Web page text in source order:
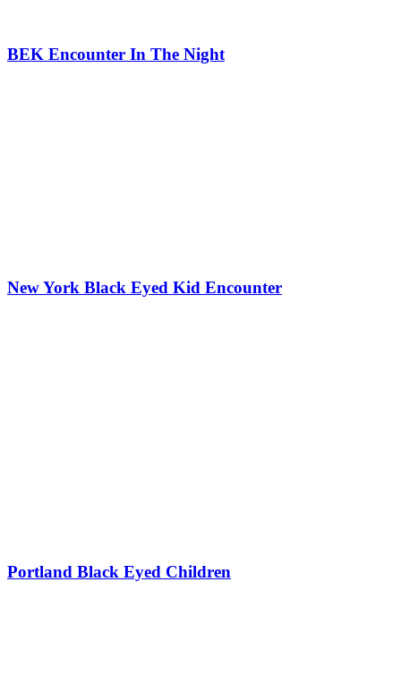
BEK Encounter In The Night
New York Black Eyed Kid Encounter
Portland Black Eyed Children